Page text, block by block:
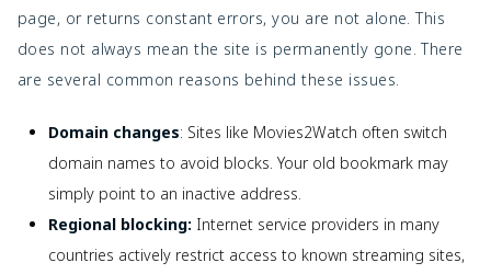
page, or returns constant errors, you are not alone. This
does not always mean the site is permanently gone. There
are several common reasons behind these issues.
Domain changes: Sites like Movies2Watch often switch
domain names to avoid blocks. Your old bookmark may
simply point to an inactive address.
Regional blocking: Internet service providers in many
countries actively restrict access to known streaming sites,